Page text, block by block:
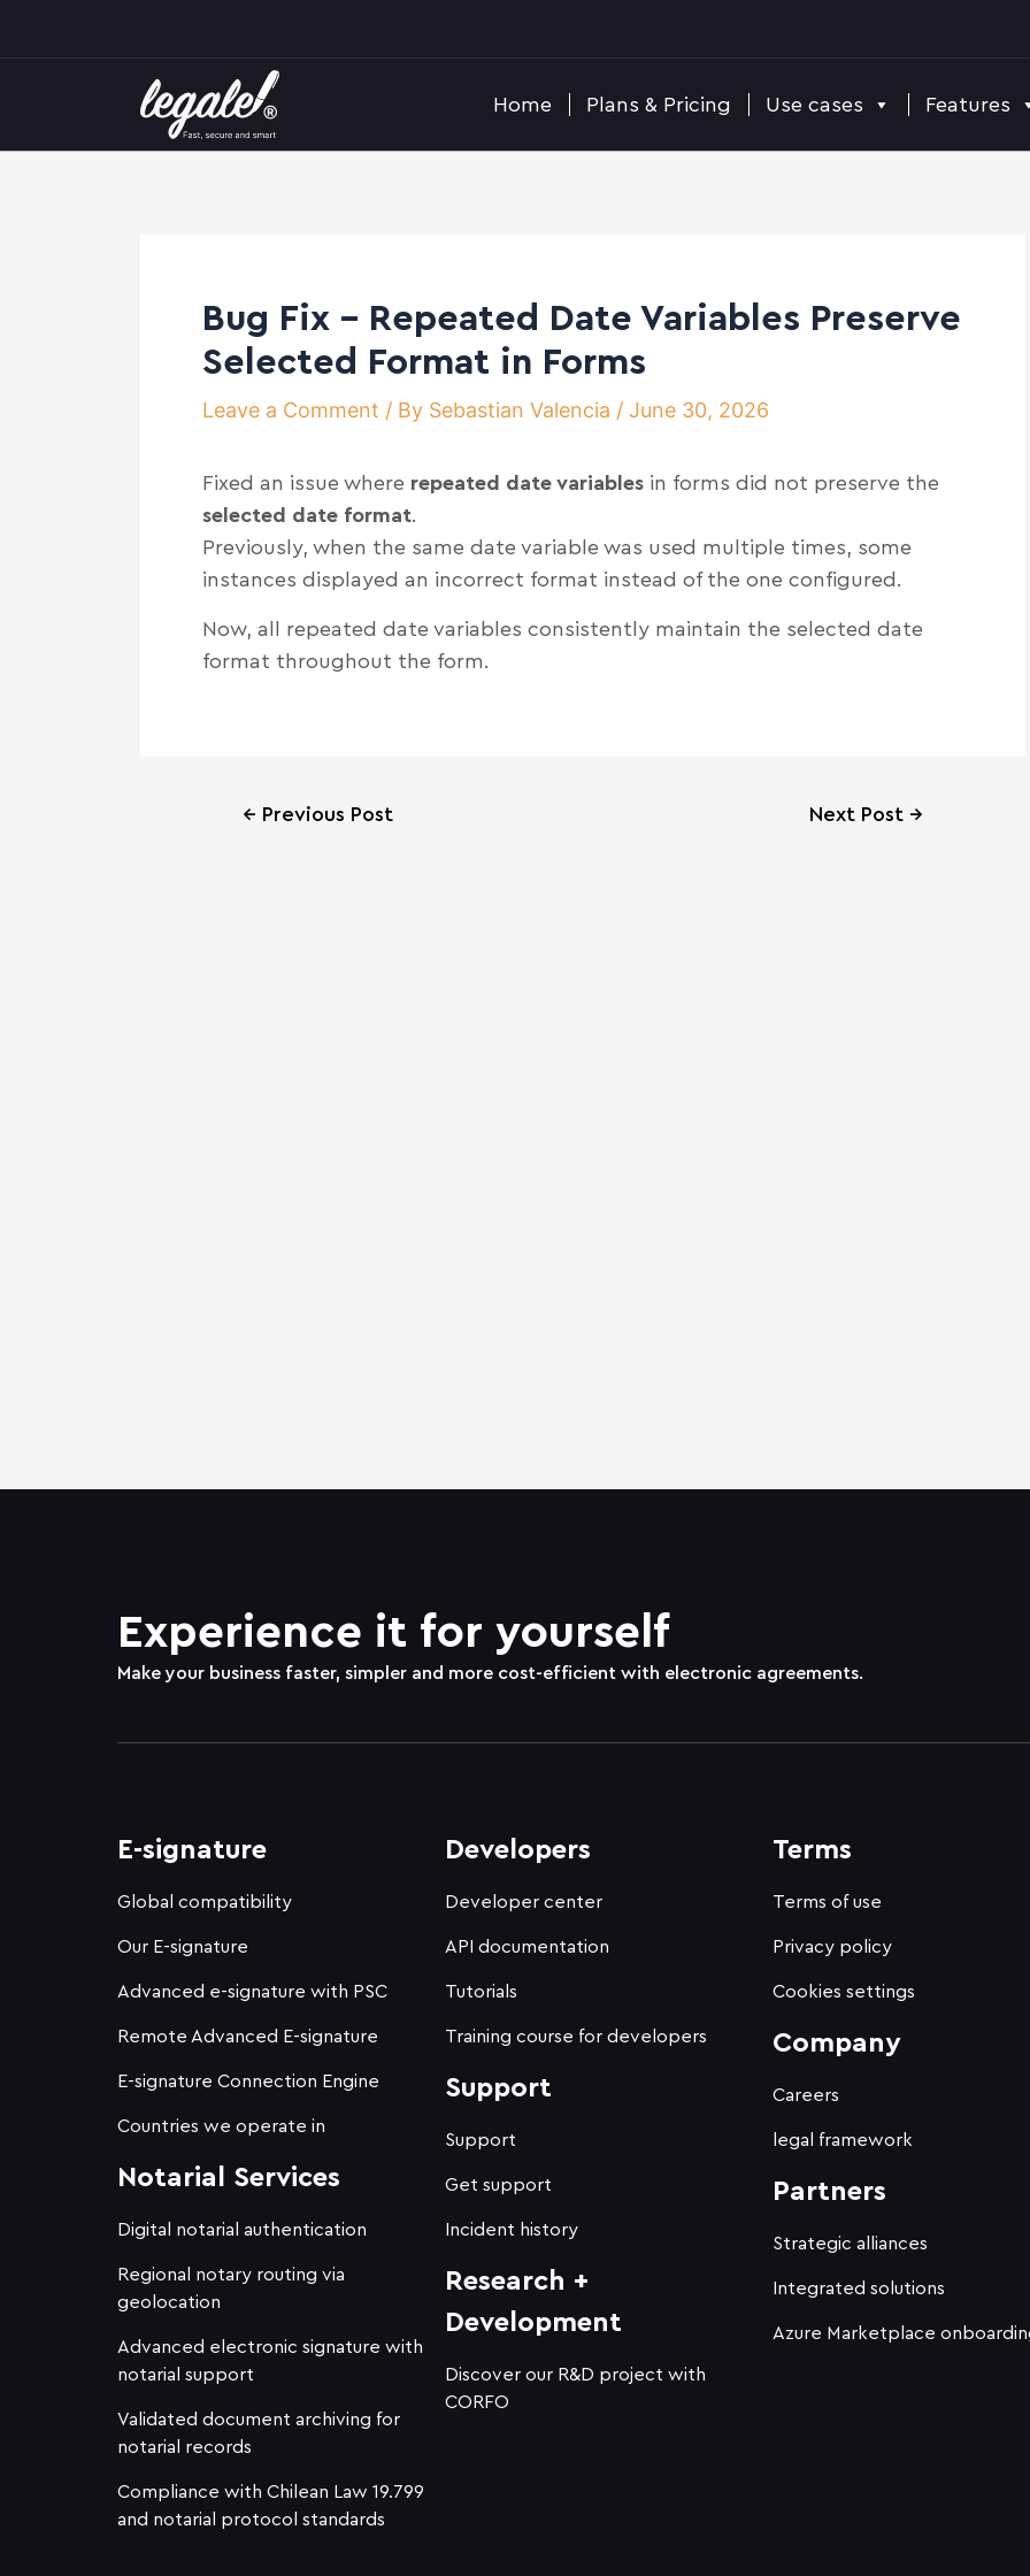
Home Plans & Pricing Use cases Features
Bug Fix – Repeated Date Variables Preserve
Selected Format in Forms
Leave a Comment / By Sebastian Valencia / June 30, 2026
Fixed an issue where repeated date variables in forms did not preserve the
selected date format
Previously, when the same date variable was used multiple times, some
instances displayed an incorrect format instead of the one configured.
Now, all repeated date variables consistently maintain the selected date
format throughout the form.
← Previous Post Next Post →
Experience it for yourself
Make your business faster, simpler and more cost-efficient with electronic agreements.
E-signature
Global compatibility
Our E-signature
Advanced e-signature with PSC
Remote Advanced E-signature
E-signature Connection Engine
Countries we operate in
Notarial Services
Digital notarial authentication
Regional notary routing via
geolocation
Advanced electronic signature with
notarial support
Validated document archiving for
notarial records
Compliance with Chilean Law 19.799
and notarial protocol standards
Developers
Developer center
API documentation
Tutorials
Training course for developers
Support
Support
Get support
Incident history
Research +
Development
Discover our R&D project with
CORFO
Terms
Terms of use
Privacy policy
Cookies settings
Company
Careers
legal framework
Partners
Strategic alliances
Integrated solutions
Azure Marketplace